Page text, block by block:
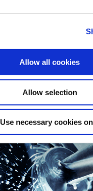
Allow all cookies
Allow selection
Use necessary cookies